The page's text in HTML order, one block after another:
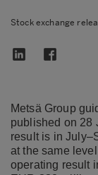
Stock exchange
Metsä Group
published on 28
result is in
at the same
operating result